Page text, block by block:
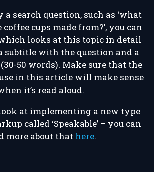
search question, such as ‘what
cups made from?’, you can
looks at this topic in detail
subtitle with the question and a
50 words). Make sure that the
in this article will make sense
it’s read aloud.
at implementing a new type
called ‘Speakable’ – you can
more about that here.